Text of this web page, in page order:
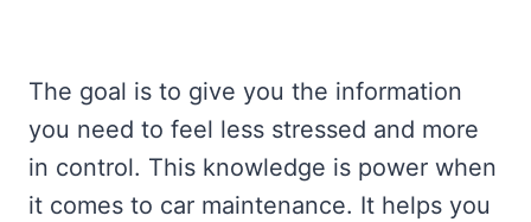
The goal is to give you the information
you need to feel less stressed and more
in control. This knowledge is power when
it comes to car maintenance. It helps you